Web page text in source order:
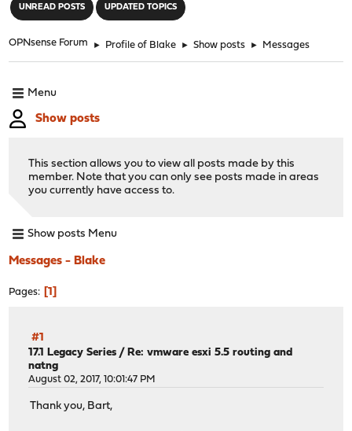
UNREAD POSTS UPDATED TOPICS
OPNsense Forum ► Profile of Blake ► Show posts ► Messages
Menu
Show posts
This section allows you to view all posts made by this
member. Note that you can only see posts made in areas
you currently have access to.
Show posts Menu
Messages - Blake
Pages 1
#1
17.1 Legacy Series / Re: vmware esxi 5.5 routing and
natng
August 02, 2017, 10:01:47 PM
Thank you, Bart,